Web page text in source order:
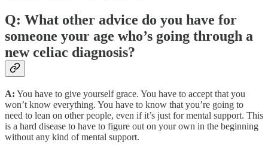
Q: What other advice do you have for
someone your age who’s going through a
new celiac diagnosis?
A: You have to give yourself grace. You have to accept that you
won’t know everything. You have to know that you’re going to
need to lean on other people, even if it’s just for mental support. This
is a hard disease to have to figure out on your own in the beginning
without any kind of mental support.